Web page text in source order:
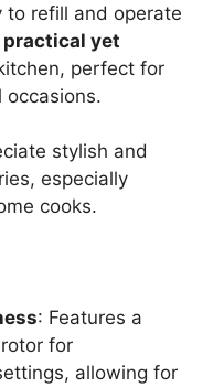
to refill and operate
practical yet
perfect for
occasions.
stylish and
especially
cooks.
: Features a
for
allowing for